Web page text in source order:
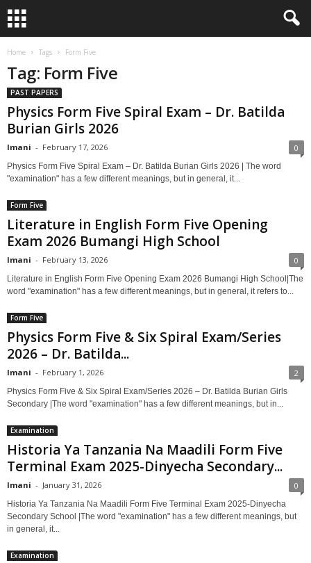
Home Tags Form Five
Tag: Form Five
PAST PAPERS
Physics Form Five Spiral Exam – Dr. Batilda
Burian Girls 2026
Imani - February 17, 2026 0
Physics Form Five Spiral Exam – Dr. Batilda Burian Girls 2026 | The word
"examination" has a few different meanings, but in general, it...
Form Five
Literature in English Form Five Opening
Exam 2026 Bumangi High School
Imani - February 13, 2026 0
Literature in English Form Five Opening Exam 2026 Bumangi High School|The
word "examination" has a few different meanings, but in general, it refers to...
Form Five
Physics Form Five & Six Spiral Exam/Series
2026 – Dr. Batilda...
Imani - February 1, 2026 2
Physics Form Five & Six Spiral Exam/Series 2026 – Dr. Batilda Burian Girls
Secondary |The word "examination" has a few different meanings, but in...
Examination
Historia Ya Tanzania Na Maadili Form Five
Terminal Exam 2025-Dinyecha Secondary...
Imani - January 31, 2026 0
Historia Ya Tanzania Na Maadili Form Five Terminal Exam 2025-Dinyecha
Secondary School |The word "examination" has a few different meanings, but
in general, it...
Examination